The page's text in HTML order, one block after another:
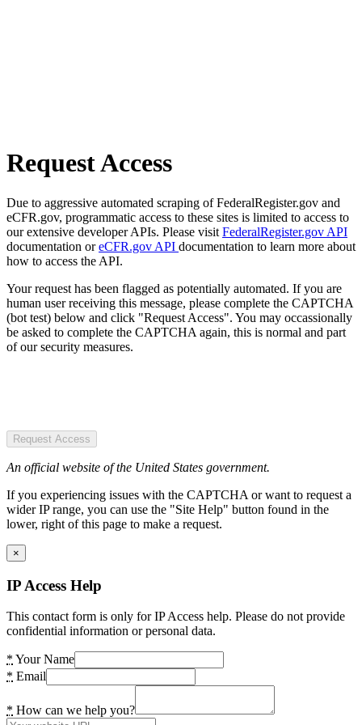
Request Access
Due to aggressive automated scraping of FederalRegister.gov and
eCFR.gov, programmatic access to these sites is limited to access to
our extensive developer APIs. Please visit FederalRegister.gov API
documentation oreCFR.gov API documentation to learn more about
how to access the API.
Your request has been flagged as potentially automated. If you are
human user receiving this message, please complete the CAPTCHA
(bot test) below and click "Request Access". You may occassionally
be asked to complete the CAPTCHA again, this is normal and part
of our security measures.
Request Access
An official website of the United States government.
If you experiencing issues with the CAPTCHA or want to request a
wider IP range, you can use the "Site Help" button found in the
lower, right of this page to make a request.
×
IP Access Help
This contact form is only for IP Access help. Please do not provide
confidential information or personal data.
* Your Name
* Email
* How can we help you?